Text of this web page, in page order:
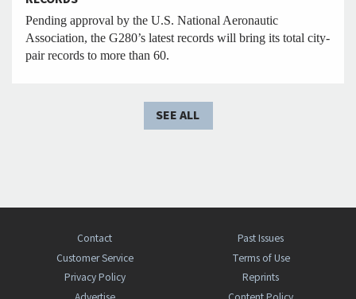
Pending approval by the U.S. National Aeronautic
Association, the G280’s latest records will bring its total city-
pair records to more than 60.
SEE ALL
Contact
Past Issues
Customer Service
Terms of Use
Privacy Policy
Reprints